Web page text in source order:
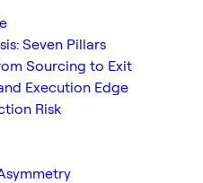
Seven Pillars
Sourcing to Exit
Execution Edge
Risk